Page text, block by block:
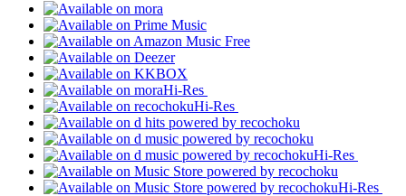
Hi-Res
Hi-Res
Hi-Res
Hi-Res